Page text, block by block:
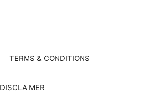
TERMS & CONDITIONS
DISCLAIMER